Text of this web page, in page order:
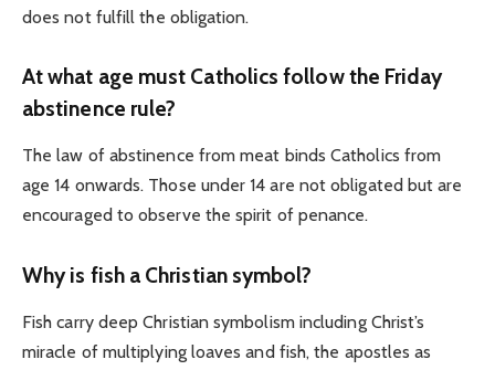
does not fulfill the obligation.
At what age must Catholics follow the Friday
abstinence rule?
The law of abstinence from meat binds Catholics from
age 14 onwards. Those under 14 are not obligated but are
encouraged to observe the spirit of penance.
Why is fish a Christian symbol?
Fish carry deep Christian symbolism including Christ’s
miracle of multiplying loaves and fish, the apostles as